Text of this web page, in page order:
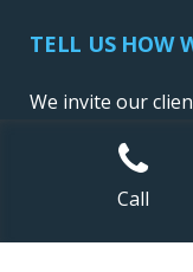
TELL US HOW
We invite our
Call